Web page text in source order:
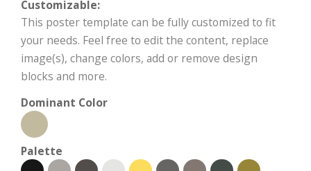
Customizable:
This poster template can be fully customized to fit
your needs. Feel free to edit the content, replace
image(s), change colors, add or remove design
blocks and more.
Dominant Color
Palette